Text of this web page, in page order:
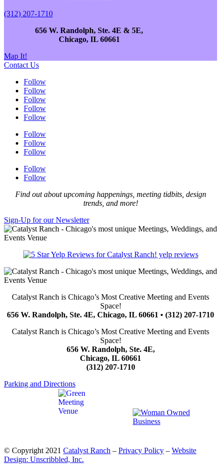
(312) 207-1710
656 W. Randolph, Ste. 4E & 5E,
Chicago, IL 60661
Map It!
Contact Us
Follow
Follow
Follow
Follow
Follow
Follow
Follow
Follow
Follow
Follow
Find out about upcoming happenings, meeting tidbits, design
trends, and more!
Sign-Up for our Newsletter
yelp reviews
Catalyst Ranch is Chicago’s Most Creative Meeting and Events
Space!
656 W. Randolph, Ste. 4E, Chicago, IL 60661 • (312) 207-1710
Catalyst Ranch is Chicago’s Most Creative Meeting and Events
Space!
656 W. Randolph, Ste. 4E,
Chicago, IL 60661
(312) 207-1710
Parking and Directions
© Copyright 2021 Catalyst Ranch – Privacy Policy – Website
Design: Unscribbled, Inc.